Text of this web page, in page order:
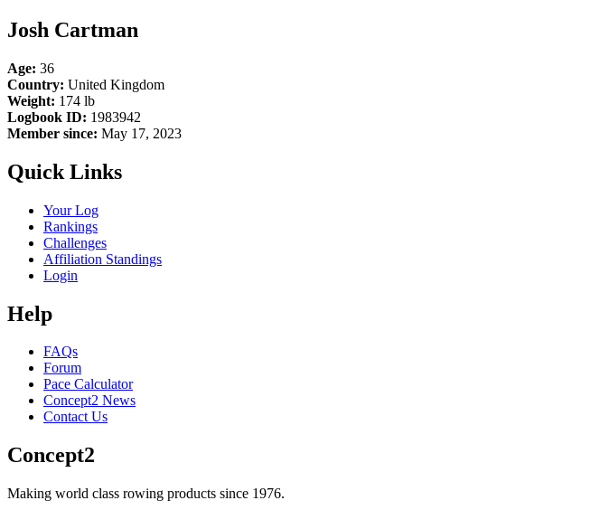
Josh Cartman
Age: 36
Country: United Kingdom
Weight: 174 lb
Logbook ID: 1983942
Member since: May 17, 2023
Quick Links
Your Log
Rankings
Challenges
Affiliation Standings
Login
Help
FAQs
Forum
Pace Calculator
Concept2 News
Contact Us
Concept2
Making world class rowing products since 1976.